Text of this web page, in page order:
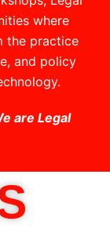
where
the practice
and policy
are Legal